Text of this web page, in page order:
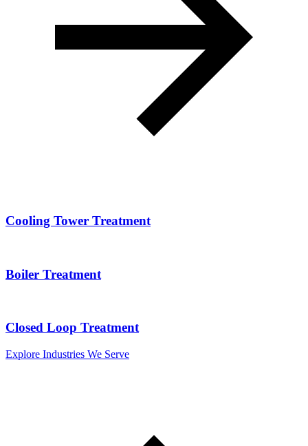
Cooling Tower Treatment
Boiler Treatment
Closed Loop Treatment
Explore Industries We Serve